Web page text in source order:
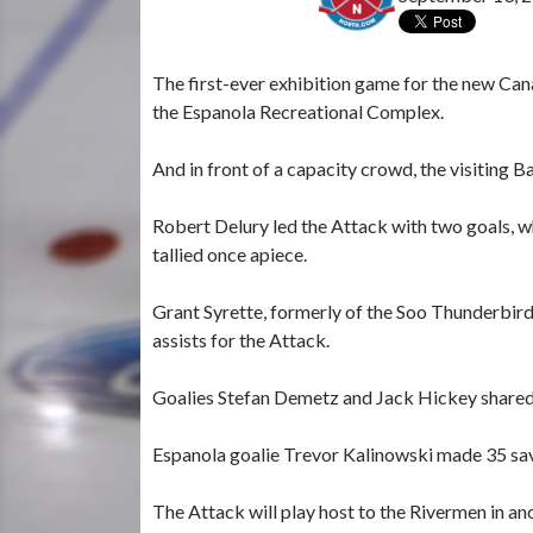
The first-ever exhibition game for the new
the Espanola Recreational Complex.
And in front of a capacity crowd, the visiting
Robert Delury led the Attack with two goals,
tallied once apiece.
Grant Syrette, formerly of the Soo
assists for the Attack.
Goalies Stefan Demetz and Jack Hickey
Espanola goalie Trevor Kalinowski made 35
The Attack will play host to the Rivermen in